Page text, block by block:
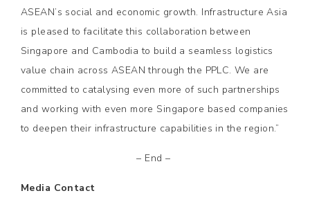
ASEAN’s social and economic growth. Infrastructure Asia
is pleased to facilitate this collaboration between
Singapore and Cambodia to build a seamless logistics
value chain across ASEAN through the PPLC. We are
committed to catalysing even more of such partnerships
and working with even more Singapore based companies
to deepen their infrastructure capabilities in the region.”
– End –
Media Contact